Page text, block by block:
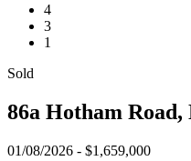
4
3
1
Sold
86a Hotham
01/08/2026 - $1,659,000